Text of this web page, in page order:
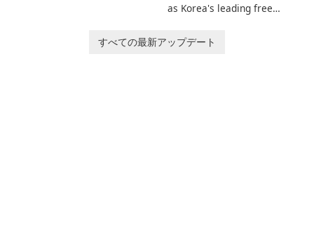
Ollie, on an adventurous
journey across diverse
as Korea's leading free
baby tracking, offering
すべての最新アップデート